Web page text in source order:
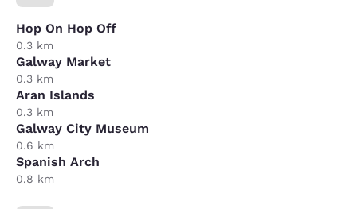
Hop On Hop Off
0.3 km
Galway Market
0.3 km
Aran Islands
0.3 km
Galway City Museum
0.6 km
Spanish Arch
0.8 km